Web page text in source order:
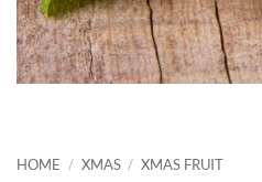
HOME / XMAS / XMAS FRUIT